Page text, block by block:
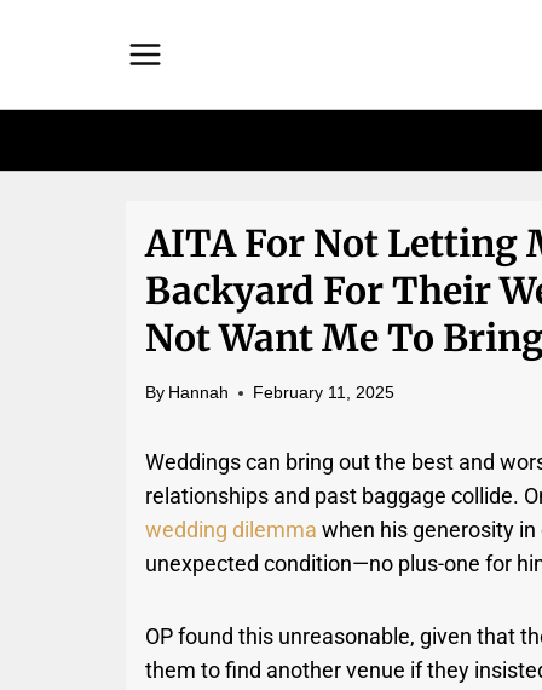
AITA For Not Letting
Backyard For Their
Not Want Me To
By Hannah February 11, 2025
Weddings can bring out the best and
relationships and past baggage collide.
wedding dilemma when his generosity
unexpected condition—no plus-one for
OP found this unreasonable, given that
them to find another venue if they